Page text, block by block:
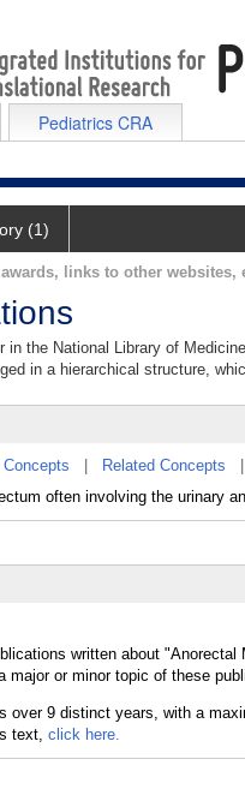
Pediatrics CRA
(1)
links to other websites,
the National Library of
in a hierarchical structure,
Concepts Related Concepts
often involving the urinary
written about
major or minor topic of these
text, click here.